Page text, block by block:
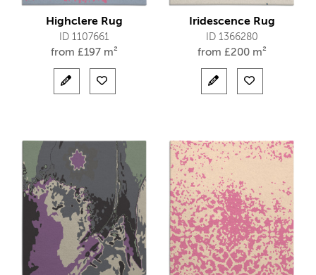
Highclere Rug
ID 1107661
from £197 m²
Iridescence Rug
ID 1366280
from £200 m²